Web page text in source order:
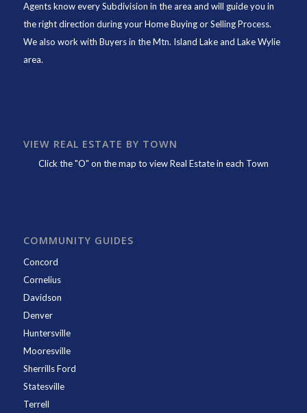
Agents know every Subdivision in the area and will guide you in
the right direction during your Home Buying or Selling Process.
We also work with Buyers in the Mtn. Island Lake and Lake Wylie
area.
VIEW REAL ESTATE BY TOWN
Click the "O" on the map to view Real Estate in each Town
COMMUNITY GUIDES
Concord
Cornelius
Davidson
Denver
Huntersville
Mooresville
Sherrills Ford
Statesville
Terrell